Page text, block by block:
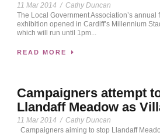
11 Mar 2014 / Cathy Duncan
The Local Government Association’s annual
exhibition opened in Cardiff’s Millennium
which will run until 1pm...
READ MORE
Campaigners attempt
Llandaff Meadow as
11 Mar 2014 / Cathy Duncan
Campaigners aiming to stop Llandaff